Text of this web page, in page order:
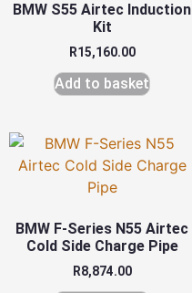
BMW S55 Airtec Induction
Kit
R15,160.00
Add to basket
BMW F-Series N55 Airtec
Cold Side Charge Pipe
R8,874.00